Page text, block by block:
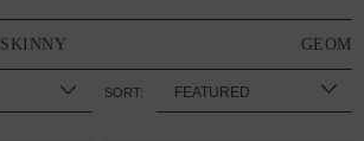
SKINNY
SORT: